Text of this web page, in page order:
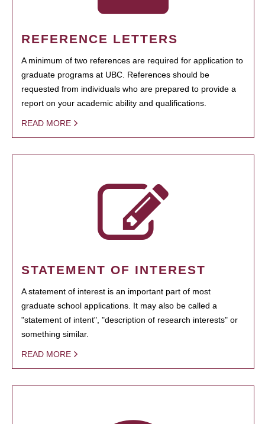
REFERENCE LETTERS
A minimum of two references are required for application to
graduate programs at UBC. References should be
requested from individuals who are prepared to provide a
report on your academic ability and qualifications.
READ MORE
STATEMENT OF INTEREST
A statement of interest is an important part of most
graduate school applications. It may also be called a
"statement of intent", "description of research interests" or
something similar.
READ MORE